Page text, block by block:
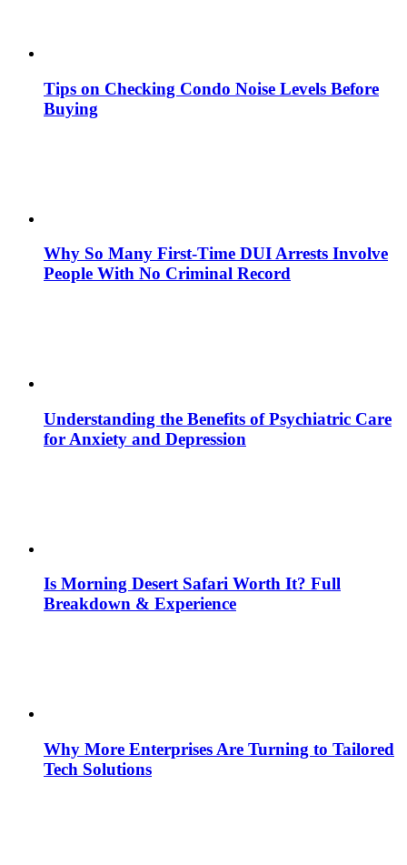
Tips on Checking Condo Noise Levels Before
Buying
Why So Many First-Time DUI Arrests Involve
People With No Criminal Record
Understanding the Benefits of Psychiatric Care
for Anxiety and Depression
Is Morning Desert Safari Worth It? Full
Breakdown & Experience
Why More Enterprises Are Turning to Tailored
Tech Solutions